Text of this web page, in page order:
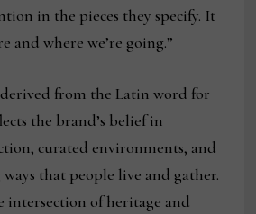
in the pieces they specify. It
and where we’re going.”
derived from the Latin word for
the brand’s belief in
curated environments, and
that people live and gather.
intersection of heritage and